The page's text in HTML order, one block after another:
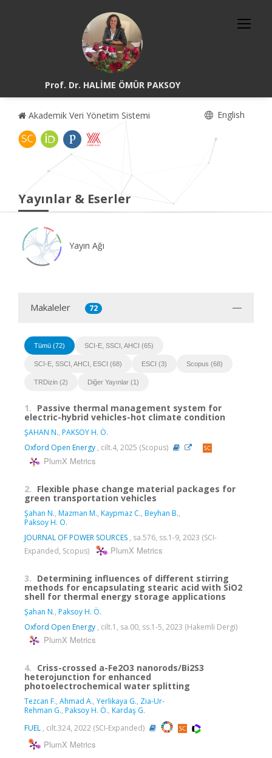
Prof. Dr. HALİME ÖMÜR PAKSOY
Akademik Veri Yönetim Sistemi English
Yayınlar & Eserler
Yayın Ağı
Makaleler 72
Tümü (72) SCI-E, SSCI, AHCI (65)
SCI-E, SSCI, AHCI, ESCI (68) ESCI (3) Scopus (68)
TRDizin (2) Diğer Yayınlar (1)
1. Passive thermal management system for
electric-hybrid vehicles-hot climate condition
ŞAHAN N., PAKSOY H. Ö.
Oxford Open Energy , cilt.4, 2025 (Scopus)
PlumX Metrics
2. Flexible phase change material packages for
green transportation vehicles
Şahan N., Mazman M., Kaypmaz C., Beyhan B.,
Paksoy H. O.
JOURNAL OF POWER SOURCES , sa.576, ss.1-9, 2023 (SCI-
Expanded, Scopus)
PlumX Metrics
3. Determining influences of different stirring
methods for encapsulating stearic acid with SiO2
shell for thermal energy storage applications
Şahan N., Paksoy H. Ö.
Oxford Open Energy , cilt.1, sa.00, ss.1-5, 2023 (Hakemli Dergi)
PlumX Metrics
4. Criss-crossed a-Fe2O3 nanorods/Bi2S3
heterojunction for enhanced
photoelectrochemical water splitting
Tezcan F., Ahmad A., Yerlikaya G., Zia-Ur-
Rehman G., Paksoy H. Ö., Kardaş G.
FUEL , cilt.324, 2022 (SCI-Expanded)
PlumX Metrics